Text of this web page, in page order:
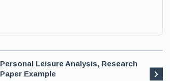
Personal Leisure Analysis, Research
Paper Example